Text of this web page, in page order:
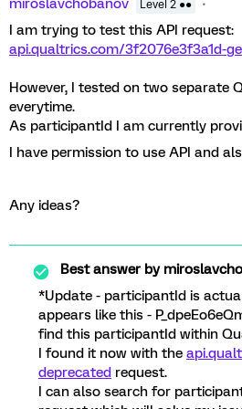
miroslavchobanov Level 2 ●●
I am trying to test this API request:
api.qualtrics.com/3f2076e3f3a1d-
However, I tested on two separate
everytime.
As participantId I am currently
I have permission to use API and
Any ideas?
Best answer by
*Update - participantId is
appears like this -
find this participantId within
I found it now with the
deprecated request.
I can also search for